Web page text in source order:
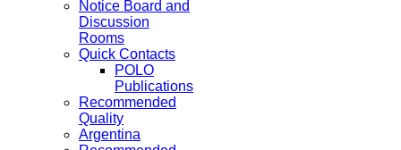
Notice Board and
Discussion
Rooms
Quick Contacts
POLO
Publications
Recommended
Quality
Argentina